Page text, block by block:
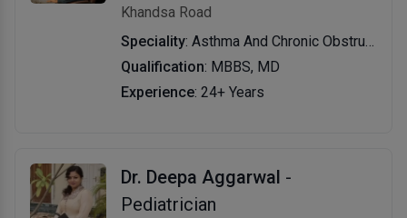
Khandsa Road
Speciality: Asthma And Chronic Obstructive Pulmonary Disease Specialist, Pediatrician, Allergist/Immunologist, Pediatric Surgeon
Qualification: MBBS, MD
Experience: 24+ Years
Dr. Deepa Aggarwal -
Pediatrician